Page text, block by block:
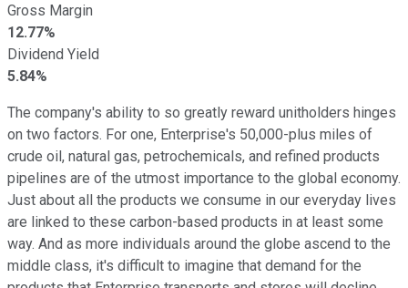
Gross Margin
12.77%
Dividend Yield
5.84%
The company's ability to so greatly reward unitholders hinges
on two factors. For one, Enterprise's 50,000-plus miles of
crude oil, natural gas, petrochemicals, and refined products
pipelines are of the utmost importance to the global economy.
Just about all the products we consume in our everyday lives
are linked to these carbon-based products in at least some
way. And as more individuals around the globe ascend to the
middle class, it's difficult to imagine that demand for the